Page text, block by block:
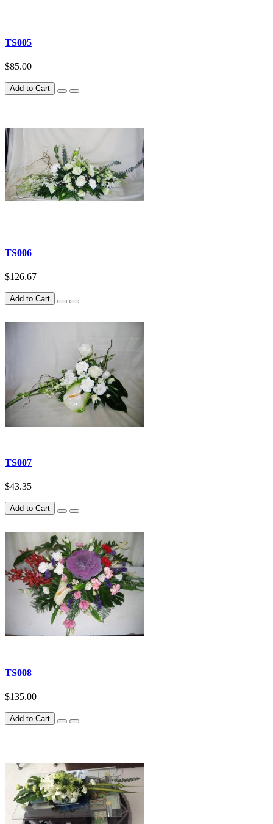
TS005
$85.00
Add to Cart
TS006
$126.67
Add to Cart
TS007
$43.35
Add to Cart
TS008
$135.00
Add to Cart